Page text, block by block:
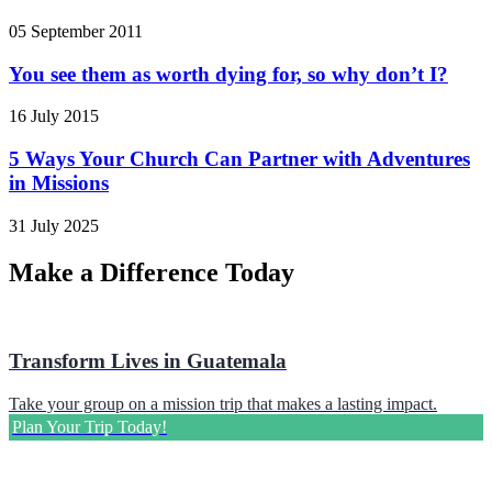
05 September 2011
You see them as worth dying for, so why don’t I?
16 July 2015
5 Ways Your Church Can Partner with Adventures
in Missions
31 July 2025
Make a Difference Today
Transform Lives in Guatemala
Take your group on a mission trip that makes a lasting impact.
Plan Your Trip Today!